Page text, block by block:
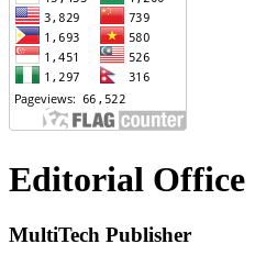
Editorial Office
MultiTech Publisher